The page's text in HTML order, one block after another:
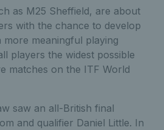
as M25 Sheffield, are about
with the chance to develop
meaningful playing
players the widest possible
matches on the ITF World
saw an all-British final
and qualifier Daniel Little. In